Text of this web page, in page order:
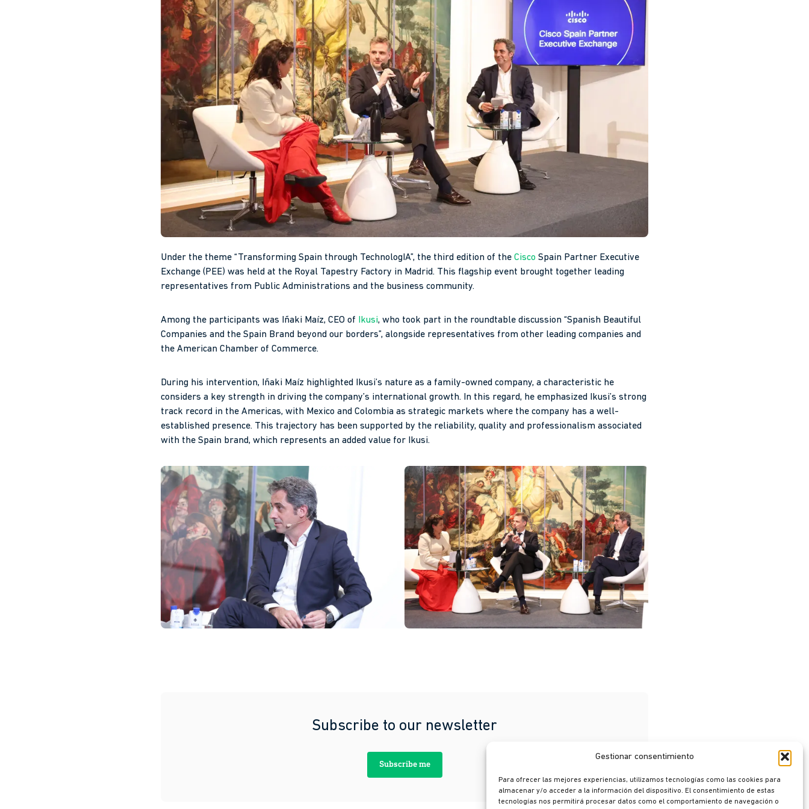
Gestionar consentimiento
Para ofrecer las mejores experiencias, utilizamos tecnologías como las cookies para
almacenar y/o acceder a la información del dispositivo. El consentimiento de estas
tecnologías nos permitirá procesar datos como el comportamiento de navegación o
Under the theme “Transforming Spain through TechnologIA”, the third edition of the Cisco Spain Partner Executive
Exchange (PEE) was held at the Royal Tapestry Factory in Madrid. This flagship event brought together leading
representatives from Public Administrations and the business community.
Among the participants was Iñaki Maíz, CEO of Ikusi, who took part in the roundtable discussion “Spanish Beautiful
Companies and the Spain Brand beyond our borders”, alongside representatives from other leading companies and
the American Chamber of Commerce.
During his intervention, Iñaki Maíz highlighted Ikusi’s nature as a family-owned company, a characteristic he
considers a key strength in driving the company’s international growth. In this regard, he emphasized Ikusi’s strong
track record in the Americas, with Mexico and Colombia as strategic markets where the company has a well-
established presence. This trajectory has been supported by the reliability, quality and professionalism associated
with the Spain brand, which represents an added value for Ikusi.
Subscribe to our newsletter
Subscribe me